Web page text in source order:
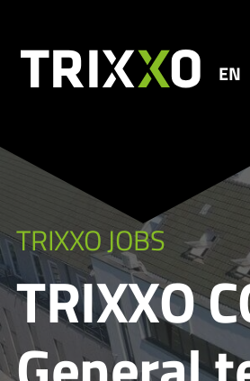
EN
TRIXXO JOBS
TRIXXO